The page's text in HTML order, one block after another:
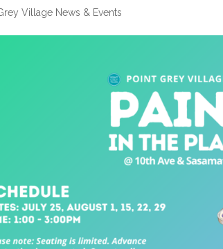
Village News & Events